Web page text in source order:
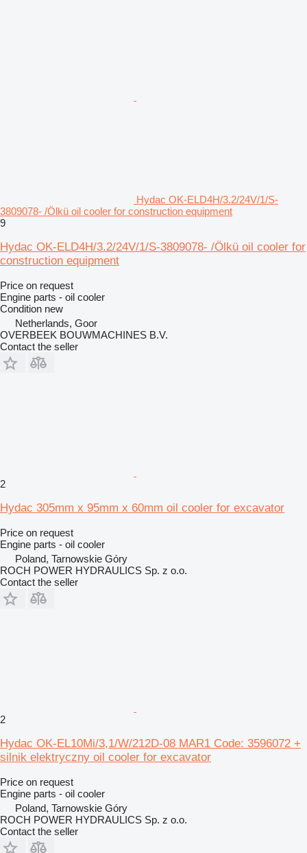
Hydac OK-ELD4H/3.2/24V/1/S-
3809078- /Ölkü oil cooler for construction equipment
9
Hydac OK-ELD4H/3.2/24V/1/S-3809078- /Ölkü oil cooler for
construction equipment
Price on request
Engine parts - oil cooler
Condition new
Netherlands, Goor
OVERBEEK BOUWMACHINES B.V.
Contact the seller
2
Hydac 305mm x 95mm x 60mm oil cooler for excavator
Price on request
Engine parts - oil cooler
Poland, Tarnowskie Góry
ROCH POWER HYDRAULICS Sp. z o.o.
Contact the seller
2
Hydac OK-EL10Mi/3,1/W/212D-08 MAR1 Code: 3596072 +
silnik elektryczny oil cooler for excavator
Price on request
Engine parts - oil cooler
Poland, Tarnowskie Góry
ROCH POWER HYDRAULICS Sp. z o.o.
Contact the seller